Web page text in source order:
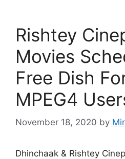
Rishtey
Movies
Free Dish
MPEG4
November 18, 2020 by
Dhinchaak & Rishtey